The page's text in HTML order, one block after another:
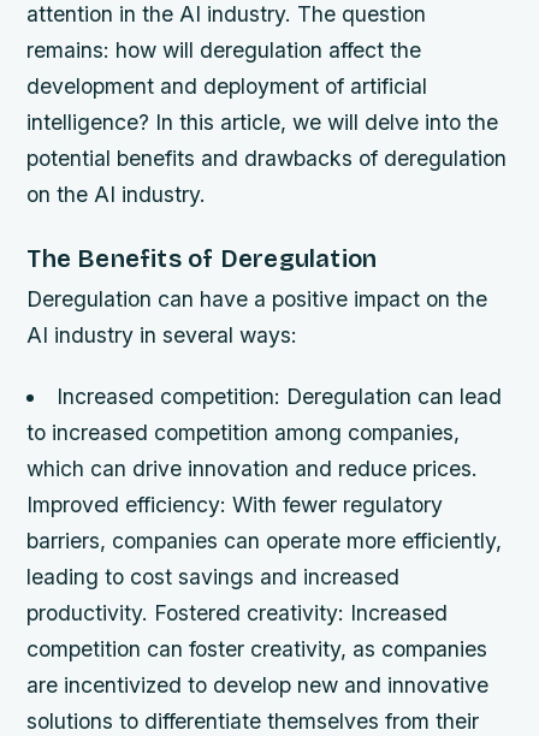
attention in the AI industry. The question
remains: how will deregulation affect the
development and deployment of artificial
intelligence? In this article, we will delve into the
potential benefits and drawbacks of deregulation
on the AI industry.
The Benefits of Deregulation
Deregulation can have a positive impact on the
AI industry in several ways:
Increased competition: Deregulation can lead
to increased competition among companies,
which can drive innovation and reduce prices.
Improved efficiency: With fewer regulatory
barriers, companies can operate more efficiently,
leading to cost savings and increased
productivity. Fostered creativity: Increased
competition can foster creativity, as companies
are incentivized to develop new and innovative
solutions to differentiate themselves from their